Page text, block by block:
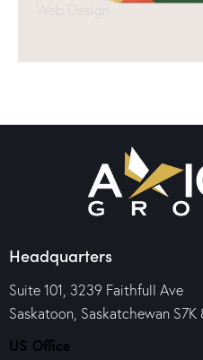
Web Design
Headquarters
Suite 101, 3239 Faithfull Ave
Saskatoon, Saskatchewan S7K
US Office